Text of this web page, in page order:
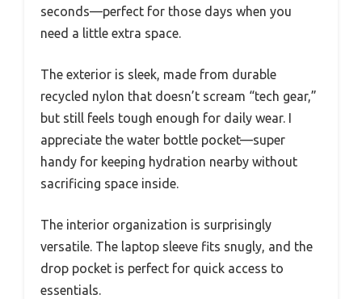
seconds—perfect for those days when you
need a little extra space.
The exterior is sleek, made from durable
recycled nylon that doesn’t scream “tech gear,”
but still feels tough enough for daily wear. I
appreciate the water bottle pocket—super
handy for keeping hydration nearby without
sacrificing space inside.
The interior organization is surprisingly
versatile. The laptop sleeve fits snugly, and the
drop pocket is perfect for quick access to
essentials.